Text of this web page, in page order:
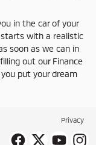
in the car of your
with a realistic
soon as we can in
out our Finance
put your dream
Privacy